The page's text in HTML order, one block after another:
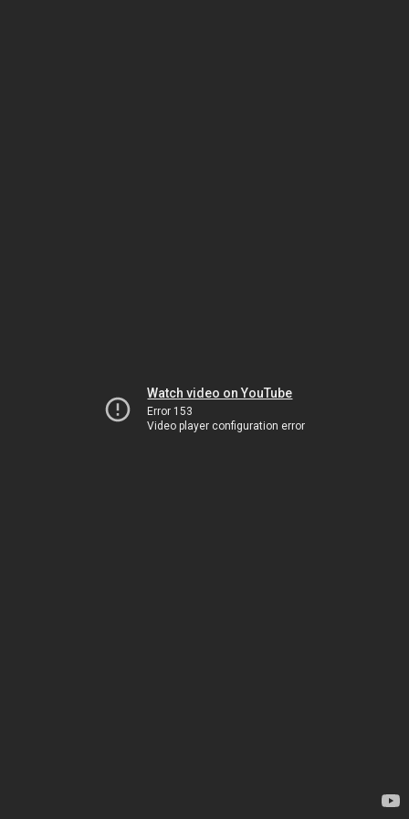
Watch video on YouTube
Error 153
Video player configuration error